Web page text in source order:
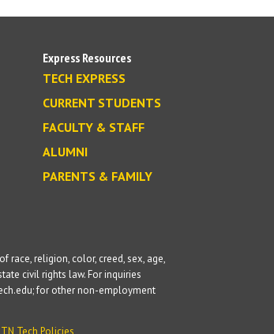
Express Resources
TECH EXPRESS
CURRENT STUDENTS
FACULTY & STAFF
ALUMNI
PARENTS & FAMILY
religion, color, creed, sex, age,
civil rights law. For inquiries
for other non-employment
TN Tech Policies